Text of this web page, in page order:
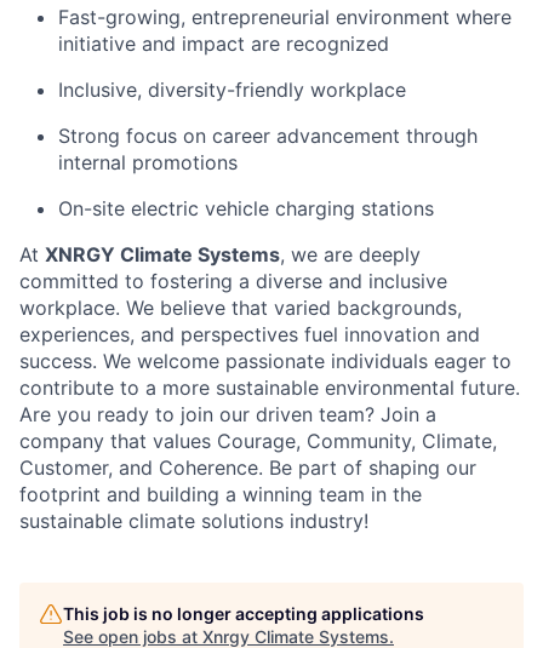
Fast-growing, entrepreneurial environment where
initiative and impact are recognized
Inclusive, diversity-friendly workplace
Strong focus on career advancement through
internal promotions
On-site electric vehicle charging stations
At XNRGY Climate Systems, we are deeply
committed to fostering a diverse and inclusive
workplace. We believe that varied backgrounds,
experiences, and perspectives fuel innovation and
success. We welcome passionate individuals eager to
contribute to a more sustainable environmental future.
Are you ready to join our driven team? Join a
company that values Courage, Community, Climate,
Customer, and Coherence. Be part of shaping our
footprint and building a winning team in the
sustainable climate solutions industry!
This job is no longer accepting applications
See open jobs at Xnrgy Climate Systems.